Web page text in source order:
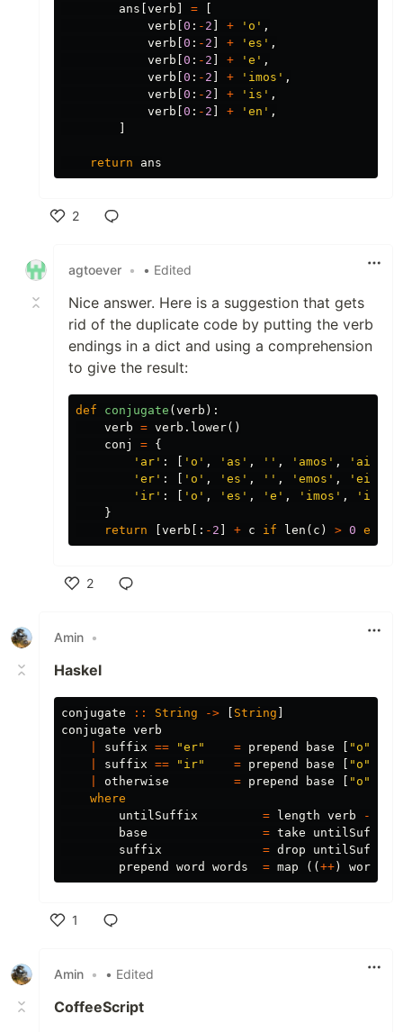
ans verb =
verb 0 : - 2 + 'o' ,
verb 0 : - 2 + 'es' ,
verb 0 : - 2 + 'e' ,
verb 0 : - 2 + 'imos' ,
verb 0 : - 2 + 'is' ,
verb 0 : - 2 + 'en' ,
return ans
2
agtoever • • Edited
Nice answer. Here is a suggestion that gets
rid of the duplicate code by putting the verb
endings in a dict and using a comprehension
to give the result:
def conjugate ( verb ):
verb = verb . lower()
conj
= {
'ar' : 'o' , 'as' , '' , 'amos' , 'ais'
'er' : 'o' , 'es' , '' , 'emos' , 'eis'
'ir' : 'o' , 'es' , 'e' , 'imos' , 'is'
}
return
verb [: - 2 + c if len ( c ) > 0 else
2
Amin •
Haskel
conjugate :: String -> String
conjugate verb
suffix == "er" = prepend base "o"
suffix == "ir" = prepend base "o"
otherwise = prepend base "o"
where
untilSuffix
= length verb -
base
= take untilSuffix
suffix
= drop untilSuffix
prepend
word words = map (( ++ ) word
1
Amin • • Edited
CoffeeScript